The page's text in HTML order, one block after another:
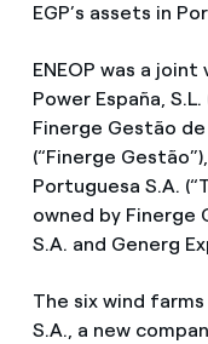
EGP’s assets in
ENEOP was a
Power España,
Finerge Gestão
(“Finerge
Portuguesa S.A.
owned by Finerge
S.A. and Generg
The six wind
S.A., a new